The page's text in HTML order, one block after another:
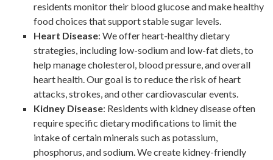
residents monitor their blood glucose and make healthy
food choices that support stable sugar levels.
Heart Disease: We offer heart-healthy dietary
strategies, including low-sodium and low-fat diets, to
help manage cholesterol, blood pressure, and overall
heart health. Our goal is to reduce the risk of heart
attacks, strokes, and other cardiovascular events.
Kidney Disease: Residents with kidney disease often
require specific dietary modifications to limit the
intake of certain minerals such as potassium,
phosphorus, and sodium. We create kidney-friendly